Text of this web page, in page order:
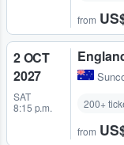
from
2 OCT
2027
SAT
8:15 p.m.
200+
from